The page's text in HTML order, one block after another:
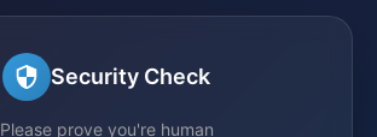
Security Check
Please prove you're human